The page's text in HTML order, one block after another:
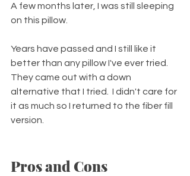
A few months later, I was still sleeping
on this pillow.
Years have passed and I still like it
better than any pillow I've ever tried.
They came out with a down
alternative that I tried.  I didn't care for
it as much so I returned to the fiber fill
version.
Pros and Cons